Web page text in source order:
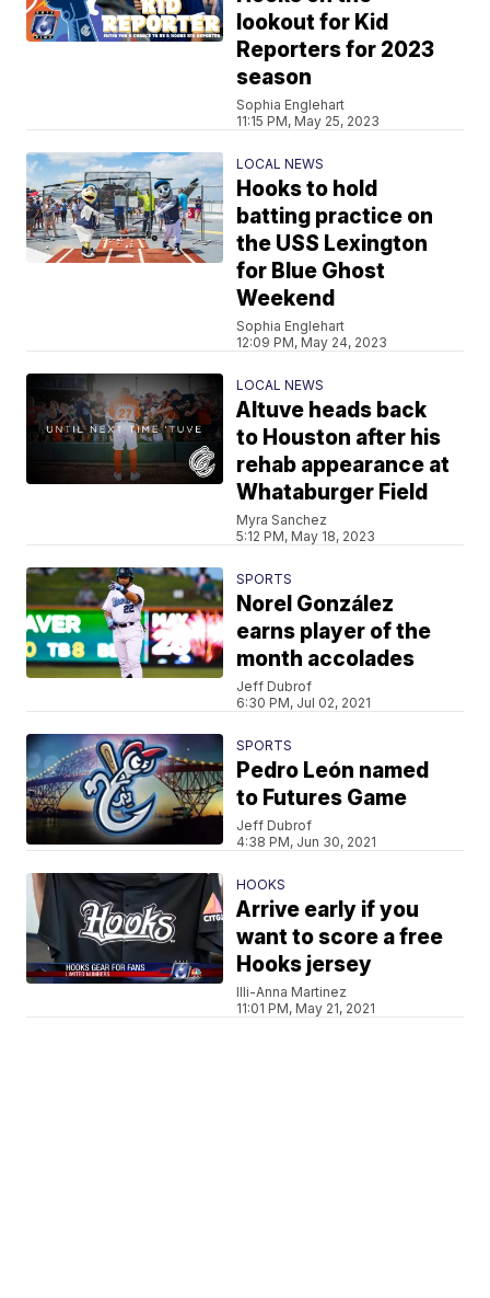
lookout for Kid
Reporters for 2023
season
Sophia Englehart
11:15 PM, May 25, 2023
LOCAL NEWS
Hooks to hold
batting practice on
the USS Lexington
for Blue Ghost
Weekend
Sophia Englehart
12:09 PM, May 24, 2023
LOCAL NEWS
Altuve heads back
to Houston after his
rehab appearance at
Whataburger Field
Myra Sanchez
5:12 PM, May 18, 2023
SPORTS
Norel González
earns player of the
month accolades
Jeff Dubrof
6:30 PM, Jul 02, 2021
SPORTS
Pedro León named
to Futures Game
Jeff Dubrof
4:38 PM, Jun 30, 2021
HOOKS
Arrive early if you
want to score a free
Hooks jersey
Illi-Anna Martinez
11:01 PM, May 21, 2021